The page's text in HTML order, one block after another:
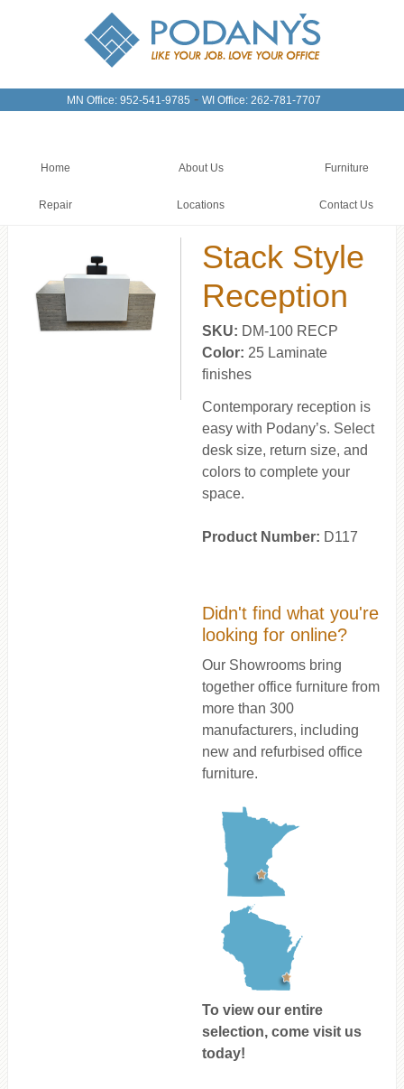
MN Office: 952-541-9785 - WI Office: 262-781-7707
Home About Us Furniture
Repair Locations Contact Us
Stack Style
Reception
SKU: DM-100 RECP
Color: 25 Laminate
finishes
Contemporary reception is
easy with Podany’s. Select
desk size, return size, and
colors to complete your
space.
Product Number: D117
Didn't find what you're
looking for online?
Our Showrooms bring
together office furniture from
more than 300
manufacturers, including
new and refurbised office
furniture.
To view our entire
selection, come visit us
today!